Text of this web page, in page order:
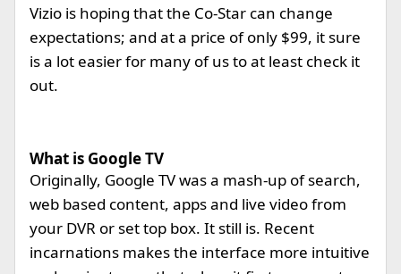
Vizio is hoping that the Co-Star can change
expectations; and at a price of only $99, it sure
is a lot easier for many of us to at least check it
out.
What is Google TV
Originally, Google TV was a mash-up of search,
web based content, apps and live video from
your DVR or set top box. It still is. Recent
incarnations makes the interface more intuitive